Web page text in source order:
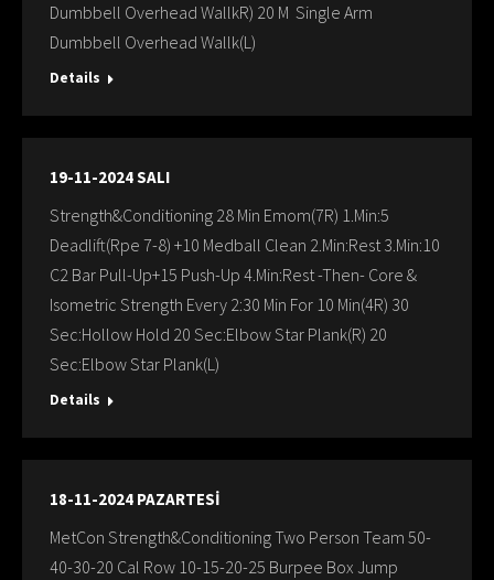
Dumbbell Overhead WallkR) 20 M Single Arm
Dumbbell Overhead Wallk(L)
Details
19-11-2024 SALI
Strength&Conditioning 28 Min Emom(7R) 1.Min:5
Deadlift(Rpe 7-8) +10 Medball Clean 2.Min:Rest 3.Min:10
C2 Bar Pull-Up+15 Push-Up 4.Min:Rest -Then- Core &
Isometric Strength Every 2:30 Min For 10 Min(4R) 30
Sec:Hollow Hold 20 Sec:Elbow Star Plank(R) 20
Sec:Elbow Star Plank(L)
Details
18-11-2024 PAZARTESİ
MetCon Strength&Conditioning Two Person Team 50-
40-30-20 Cal Row 10-15-20-25 Burpee Box Jump